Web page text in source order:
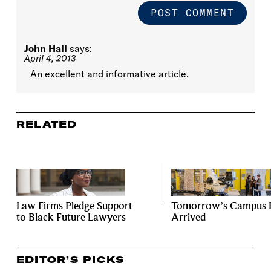
John Hall says:
April 4, 2013
An excellent and informative article.
RELATED
Law Firms Pledge Support
to Black Future Lawyers
Tomorrow’s Campus
Arrived
EDITOR’S PICKS